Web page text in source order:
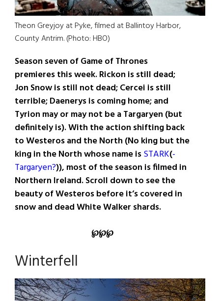
Theon Greyjoy at Pyke, filmed at Ballintoy Harbor,
County Antrim. (Photo: HBO)
Season seven of Game of Thrones
premieres this week. Rickon is still dead;
Jon Snow is still not dead; Cercei is still
terrible; Daenerys is coming home; and
Tyrion may or may not be a Targaryen (but
definitely is). With the action shifting back
to Westeros and the North (No king but the
king in the North whose name isSTARK(-
Targaryen?)), most of the season is filmed in
Northern Ireland. Scroll down to see the
beauty of Westeros before it’s covered in
snow and dead White Walker shards.
℘℘℘
Winterfell